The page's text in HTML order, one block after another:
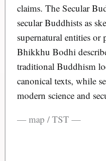
claims. The Secular
secular Buddhists as
supernatural entities or
Bhikkhu Bodhi
traditional Buddhism
canonical texts, while
modern science and
— map / TST —